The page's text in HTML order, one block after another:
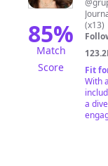
85%
Match
Score
🇨🇴
@grupo4co
(x13)
Fit
With
a